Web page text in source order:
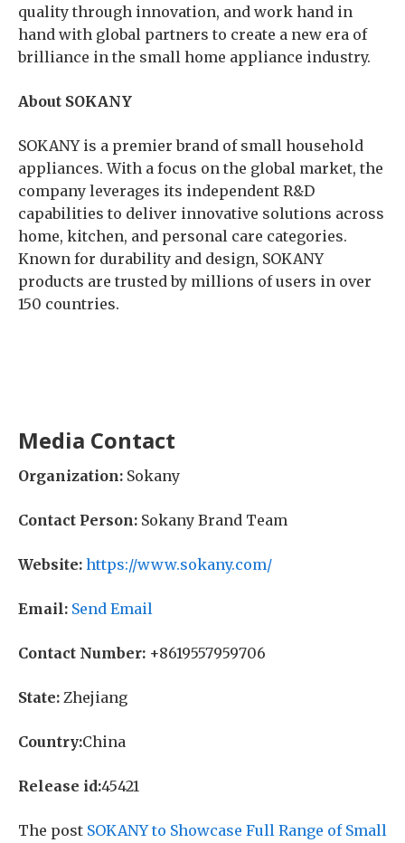
quality through innovation, and work hand in
hand with global partners to create a new era of
brilliance in the small home appliance industry.
About SOKANY
SOKANY is a premier brand of small household
appliances. With a focus on the global market, the
company leverages its independent R&D
capabilities to deliver innovative solutions across
home, kitchen, and personal care categories.
Known for durability and design, SOKANY
products are trusted by millions of users in over
150 countries.
Media Contact
Organization: Sokany
Contact Person: Sokany Brand Team
Website: https://www.sokany.com/
Email: Send Email
Contact Number: +8619557959706
State: Zhejiang
Country:China
Release id:45421
The post SOKANY to Showcase Full Range of Small